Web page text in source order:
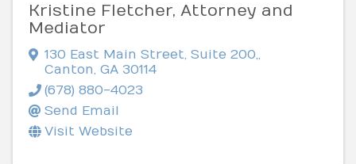
Kristine Fletcher, Attorney and
Mediator
130 East Main Street, Suite 200,
Canton GA 30114
(678) 880-4023
Send Email
Visit Website